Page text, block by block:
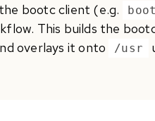
bootc client (e.g.
This builds the
overlays it onto
/usr